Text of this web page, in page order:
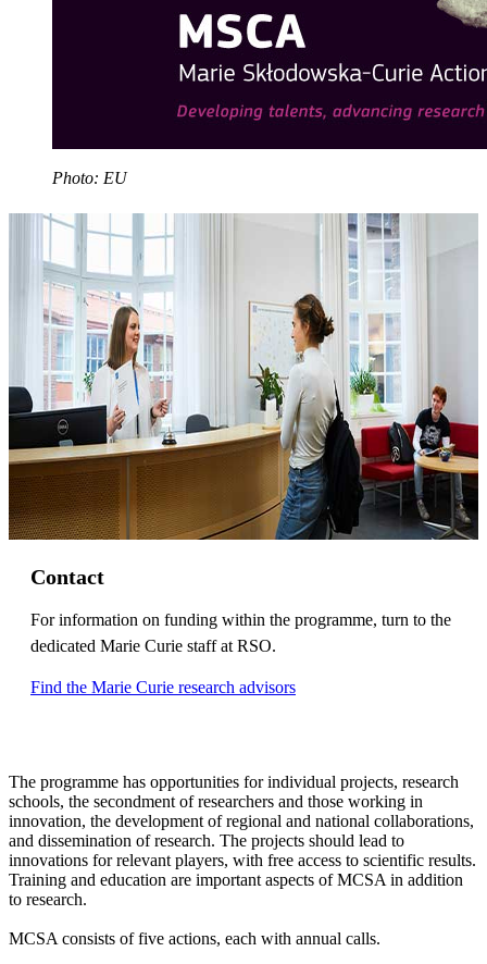
Photo: EU
Contact
For information on funding within the programme, turn to the
dedicated Marie Curie staff at RSO.
Find the Marie Curie research advisors
The programme has opportunities for individual projects, research
schools, the secondment of researchers and those working in
innovation, the development of regional and national collaborations,
and dissemination of research. The projects should lead to
innovations for relevant players, with free access to scientific results.
Training and education are important aspects of MCSA in addition
to research.
MCSA consists of five actions, each with annual calls.